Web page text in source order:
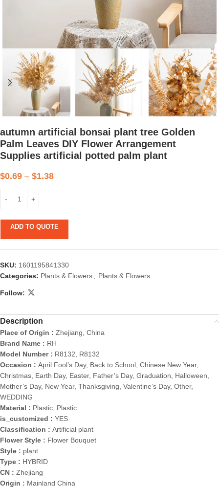
autumn artificial bonsai plant tree Golden
Palm Leaves DIY Flower Arrangement
Supplies artificial potted palm plant
$0.69 – $1.38
ADD TO QUOTE
SKU: 1601195841330
Categories: Plants & Flowers, Plants & Flowers
Follow:
Description
Place of Origin : Zhejiang, China
Brand Name : RH
Model Number : R8132, R8132
Occasion : April Fool’s Day, Back to School, Chinese New Year,
Christmas, Earth Day, Easter, Father’s Day, Graduation, Halloween,
Mother’s Day, New Year, Thanksgiving, Valentine’s Day, Other,
WEDDING
Material : Plastic, Plastic
is_customized : YES
Classification : Artificial plant
Flower Style : Flower Bouquet
Style : plant
Type : HYBRID
CN : Zhejiang
Origin : Mainland China